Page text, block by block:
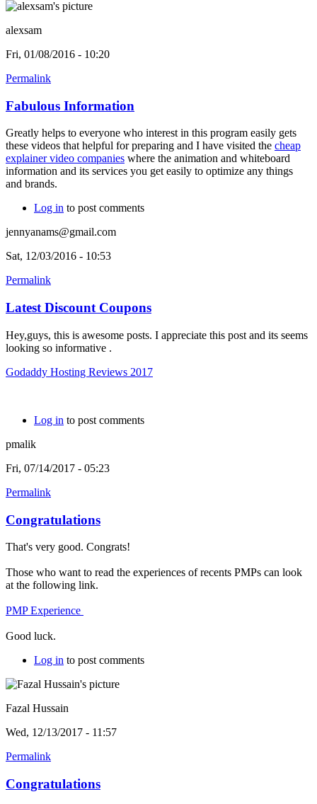
alexsam
Fri, 01/08/2016 - 10:20
Permalink
Fabulous Information
Greatly helps to everyone who interest in this program easily gets
these videos that helpful for preparing and I have visited the cheap
explainer video companies where the animation and whiteboard
information and its services you get easily to optimize any things
and brands.
Log in to post comments
jennyanams@gmail.com
Sat, 12/03/2016 - 10:53
Permalink
Latest Discount Coupons
Hey,guys, this is awesome posts. I appreciate this post and its seems
looking so informative .
Godaddy Hosting Reviews 2017
Log in to post comments
pmalik
Fri, 07/14/2017 - 05:23
Permalink
Congratulations
That's very good. Congrats!
Those who want to read the experiences of recents PMPs can look
at the following link.
PMP Experience
Good luck.
Log in to post comments
Fazal Hussain
Wed, 12/13/2017 - 11:57
Permalink
Congratulations